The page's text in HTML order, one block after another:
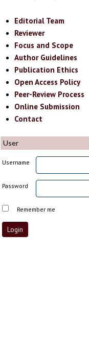
Editorial Team
Reviewer
Focus and Scope
Author Guidelines
Publication Ethics
Open Access Policy
Peer-Review Process
Online Submission
Contact
User
Username
Password
Remember me